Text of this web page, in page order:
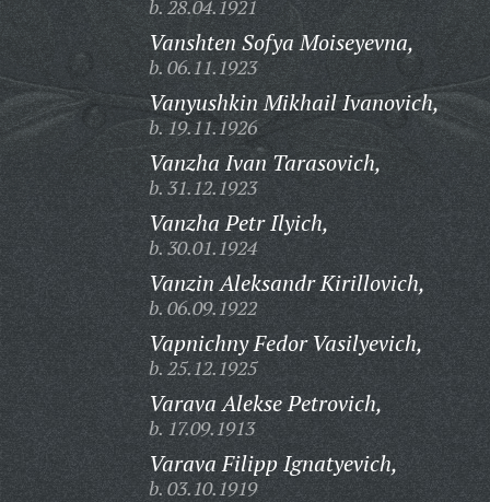
b. 28.04.1921
Vanshten Sofya Moiseyevna,
b. 06.11.1923
Vanyushkin Mikhail Ivanovich,
b. 19.11.1926
Vanzha Ivan Tarasovich,
b. 31.12.1923
Vanzha Petr Ilyich,
b. 30.01.1924
Vanzin Aleksandr Kirillovich,
b. 06.09.1922
Vapnichny Fedor Vasilyevich,
b. 25.12.1925
Varava Alekse Petrovich,
b. 17.09.1913
Varava Filipp Ignatyevich,
b. 03.10.1919